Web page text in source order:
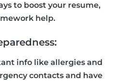
to boost your resume,
help.
info like allergies and
contacts and have